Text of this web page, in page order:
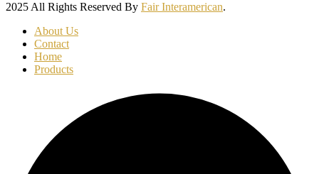
2025 All Rights Reserved By Fair Interamerican.
About Us
Contact
Home
Products